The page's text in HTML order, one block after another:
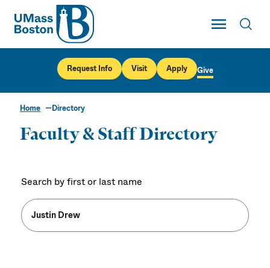
UMass
Toggle Main
UMass Boston
Request Info Visit Apply Give
Home Directory
Faculty & Staff Directory
Search by first or last name